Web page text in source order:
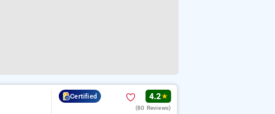
Certified 4.2★
(80 Reviews)